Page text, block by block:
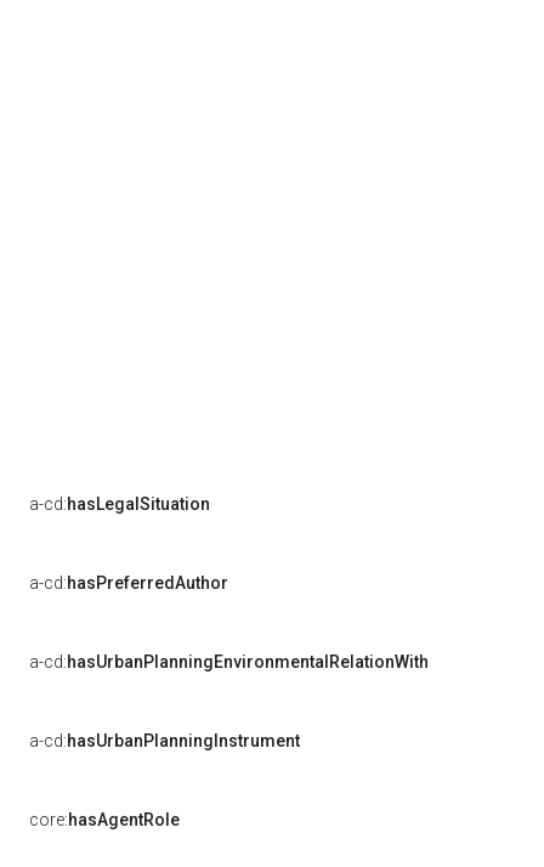
a-cd:hasLegalSituation
a-cd:hasPreferredAuthor
a-cd:hasUrbanPlanningEnvironmentalRelationWith
a-cd:hasUrbanPlanningInstrument
core:hasAgentRole